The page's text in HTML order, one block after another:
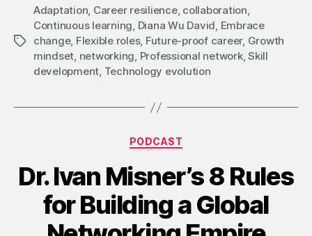
Tags
Adaptation, Career resilience, collaboration,
Continuous learning, Diana Wu David, Embrace
change, Flexible roles, Future-proof career, Growth
mindset, networking, Professional network,Skill
development, Technology evolution
Categories
PODCAST
Dr. Ivan Misner’s 8 Rules
for Building a Global